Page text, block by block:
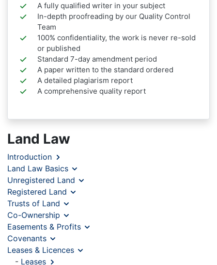
A fully qualified writer in your subject
In-depth proofreading by our Quality Control
Team
100% confidentiality, the work is never re-sold
or published
Standard 7-day amendment period
A paper written to the standard ordered
A detailed plagiarism report
A comprehensive quality report
Land Law
Introduction
Land Law Basics
Unregistered Land
Registered Land
Trusts of Land
Co-Ownership
Easements & Profits
Covenants
Leases & Licences
- Leases